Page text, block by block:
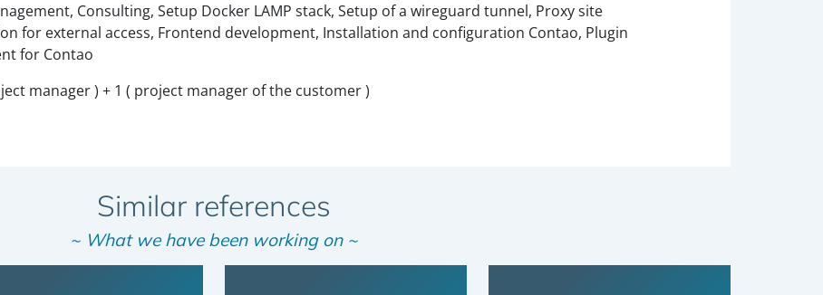
Consulting, Setup Docker LAMP stack, Setup of a wireguard tunnel, Proxy site
for external access, Frontend development, Installation and configuration Contao, Plugin
for Contao
manager ) + 1 ( project manager of the customer )
Similar references
~ What we have been working on ~